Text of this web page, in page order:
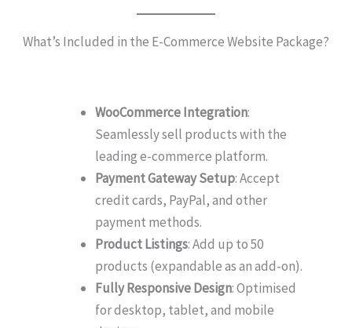
What’s Included in the E-Commerce Website Package?
WooCommerce Integration:
Seamlessly sell products with the
leading e-commerce platform.
Payment Gateway Setup: Accept
credit cards, PayPal, and other
payment methods.
Product Listings: Add up to 50
products (expandable as an add-on).
Fully Responsive Design: Optimised
for desktop, tablet, and mobile